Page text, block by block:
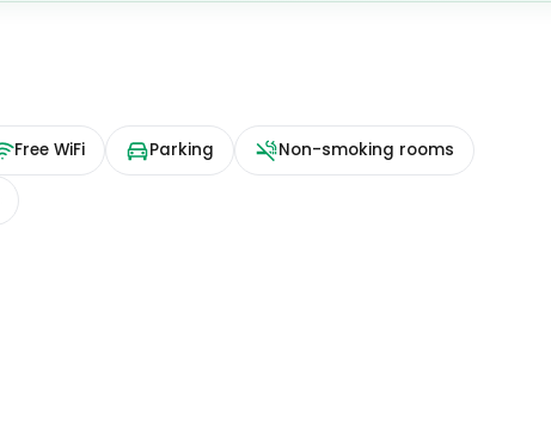
Free WiFi Parking Non-smoking rooms